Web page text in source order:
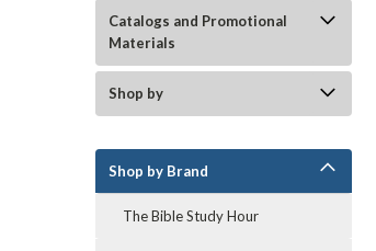
Catalogs and Promotional
Materials
Shop by
Shop by Brand
The Bible Study Hour